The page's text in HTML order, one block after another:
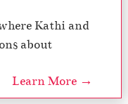
Kathi and
about
Learn More →